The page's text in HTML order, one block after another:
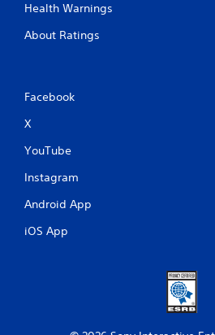
Health Warnings
About Ratings
Facebook
X
YouTube
Instagram
Android App
iOS App